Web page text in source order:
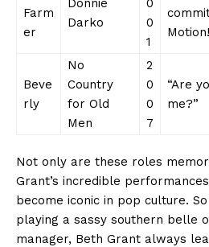
SUBSCRIBE
Company
About Us
Contact Us
Farm
er
Donnie
Darko
0
0
1
Beve
rly
No
Country
for Old
⁣Men
2
0
0
7
“Are
me?”
Not only are⁢ these roles
Grant’s incredible
‍become⁢ iconic in‍ pop⁣ culture.⁣
playing a sassy southern belle
⁣manager, Beth ⁣Grant always